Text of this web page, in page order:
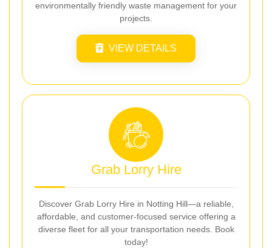
environmentally friendly waste management for your
projects.
VIEW DETAILS
Grab Lorry Hire
Discover Grab Lorry Hire in Notting Hill—a reliable,
affordable, and customer-focused service offering a
diverse fleet for all your transportation needs. Book
today!